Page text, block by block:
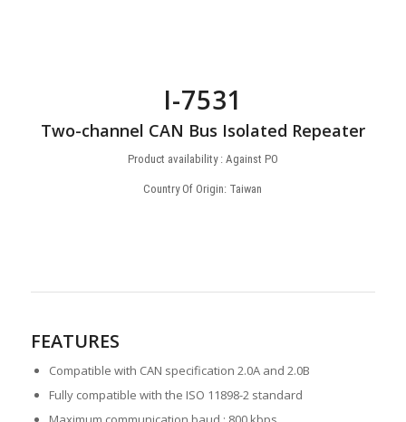
I-7531
Two-channel CAN Bus Isolated Repeater
Product availability : Against PO
Country Of Origin: Taiwan
FEATURES
Compatible with CAN specification 2.0A and 2.0B
Fully compatible with the ISO 11898-2 standard